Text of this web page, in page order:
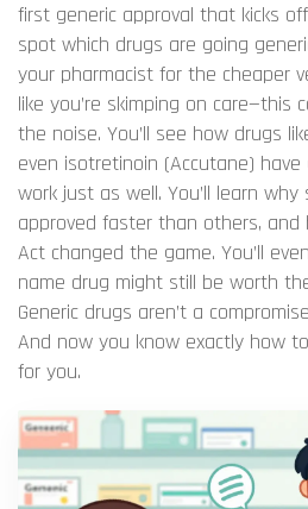
first generic approval that kicks
spot which drugs are going
your pharmacist for the cheaper
like you’re skimping on care—this
the noise. You’ll see how drugs
even isotretinoin (Accutane)
work just as well. You’ll learn
approved faster than others, and
Act changed the game. You’ll
name drug might still be worth
Generic drugs aren’t a
And now you know exactly how
for you.